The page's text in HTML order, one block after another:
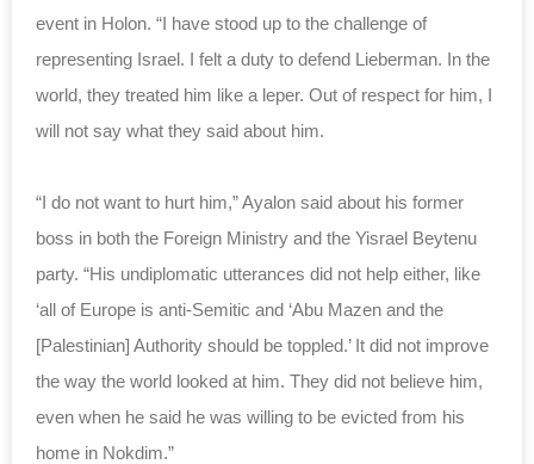
event in Holon. “I have stood up to the challenge of
representing Israel. I felt a duty to defend Lieberman. In the
world, they treated him like a leper. Out of respect for him, I
will not say what they said about him.
“I do not want to hurt him,” Ayalon said about his former
boss in both the Foreign Ministry and the Yisrael Beytenu
party. “His undiplomatic utterances did not help either, like
‘all of Europe is anti-Semitic and ‘Abu Mazen and the
[Palestinian] Authority should be toppled.’ It did not improve
the way the world looked at him. They did not believe him,
even when he said he was willing to be evicted from his
home in Nokdim.”